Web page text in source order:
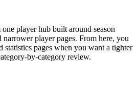
player hub built around season
narrower player pages. From here, you
statistics pages when you want a tighter
by-category review.